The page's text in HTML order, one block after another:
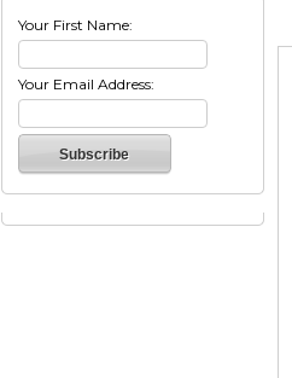
Your First Name:
Your Email Address: